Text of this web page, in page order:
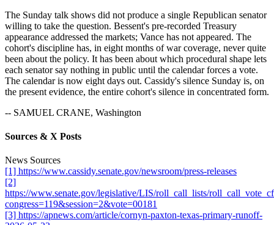
The Sunday talk shows did not produce a single Republican senator
willing to take the question. Bessent's pre-recorded Treasury
appearance addressed the markets; Vance has not appeared. The
cohort's discipline has, in eight months of war coverage, never quite
been about the policy. It has been about which procedural shape lets
each senator say nothing in public until the calendar forces a vote.
The calendar is now eight days out. Cassidy's silence Sunday is, on
the present evidence, the entire cohort's silence in concentrated form.
-- SAMUEL CRANE, Washington
Sources & X Posts
News Sources
[1] https://www.cassidy.senate.gov/newsroom/press-releases
[2]
https://www.senate.gov/legislative/LIS/roll_call_lists/
congress=119&session=2&vote=00181
[3] https://apnews.com/article/cornyn-paxton-texas-primary-runoff-